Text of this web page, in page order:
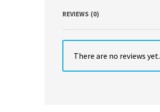
REVIEWS (0)
There are no reviews yet.